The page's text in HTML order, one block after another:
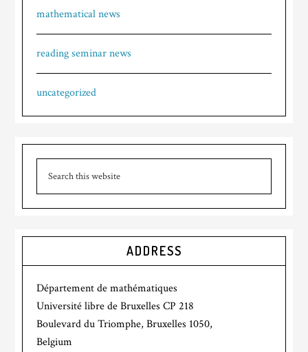
mathematical news
reading seminar news
uncategorized
ADDRESS
Département de mathématiques
Université libre de Bruxelles CP 218
Boulevard du Triomphe, Bruxelles 1050,
Belgium